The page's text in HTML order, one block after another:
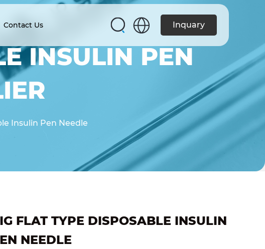
Contact Us Inquary
INSULIN PEN
Insulin Pen Needle
FLAT TYPE DISPOSABLE INSULIN
NEEDLE